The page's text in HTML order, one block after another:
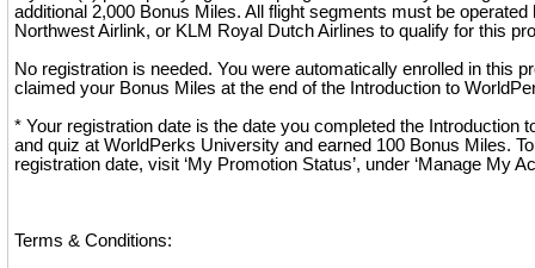
additional 2,000 Bonus Miles. All flight segments must be
Northwest Airlink, or KLM Royal Dutch Airlines to qualify for this
No registration is needed. You were automatically enrolled in this
claimed your Bonus Miles at the end of the Introduction to
* Your registration date is the date you completed the Introduction
and quiz at WorldPerks University and earned 100 Bonus Miles.
registration date, visit ‘My Promotion Status’, under ‘Manage My
Terms & Conditions: